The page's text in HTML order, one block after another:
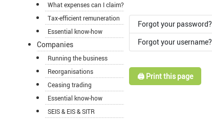
What expenses can I claim?
Tax-efficient remuneration
Essential know-how
Companies
Running the business
Reorganisations
Ceasing trading
Essential know-how
SEIS & EIS & SITR
Forgot your password?
Forgot your username?
🖨️ Print this page